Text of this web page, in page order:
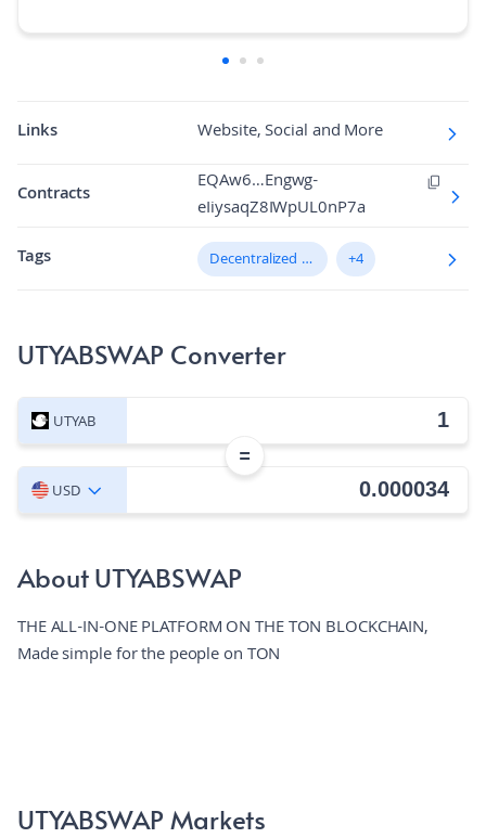
Market Cap Dominance 0.00%
Fully diluted market cap 0.52579814
N/A
Volume/Market Cap 0.00
Links Website, Social and More
Contracts
EQAw6…Engwg-
eIiysaqZ8IWpUL0nP7a
Tags
Decentralized Exchange (DEX) +4
UTYABSWAP Converter
UTYAB
=
USD
About UTYABSWAP
THE ALL-IN-ONE PLATFORM ON THE TON BLOCKCHAIN,
Made simple for the people on TON
UTYABSWAP Markets